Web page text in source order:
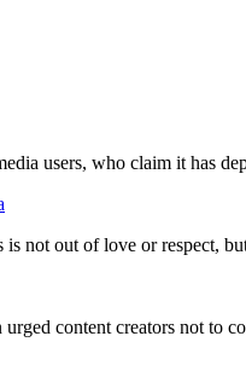
users, who claim it has
not out of love or respect,
content creators not to